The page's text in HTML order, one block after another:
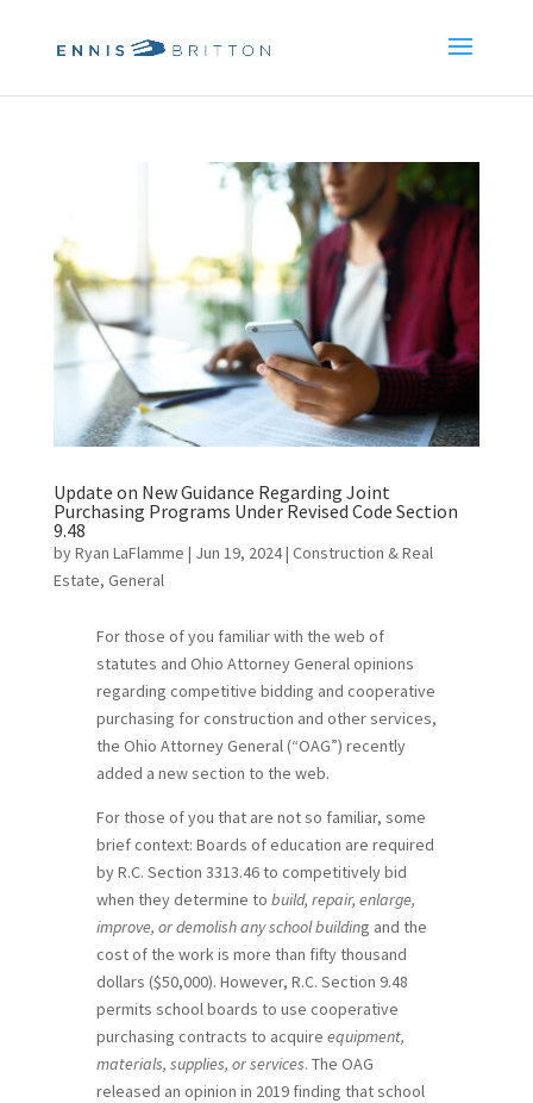
Update on New Guidance Regarding Joint
Purchasing Programs Under Revised Code Section
9.48
byRyan LaFlamme | Jun 19, 2024| Construction & Real
Estate, General
For those of you familiar with the web of
statutes and Ohio Attorney General opinions
regarding competitive bidding and cooperative
purchasing for construction and other services,
the Ohio Attorney General (“OAG”) recently
added a new section to the web.
For those of you that are not so familiar, some
brief context: Boards of education are required
by R.C. Section 3313.46 to competitively bid
when they determine to build, repair, enlarge,
improve, or demolish any school building and the
cost of the work is more than fifty thousand
dollars ($50,000). However, R.C. Section 9.48
permits school boards to use cooperative
purchasing contracts to acquire equipment,
materials, supplies, or services. The OAG
released an opinion in 2019 finding that school